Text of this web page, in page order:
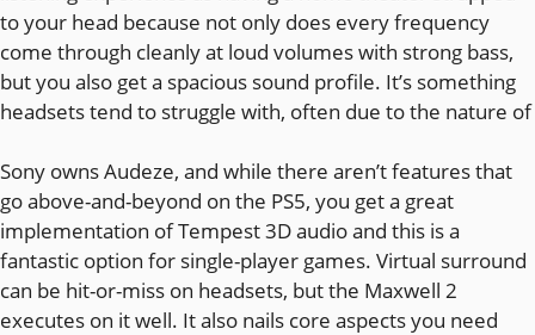
to your head because not only does every frequency
come through cleanly at loud volumes with strong bass,
but you also get a spacious sound profile. It’s something
headsets tend to struggle with, often due to the nature of
Sony owns Audeze, and while there aren’t features that
go above-and-beyond on the PS5, you get a great
implementation of Tempest 3D audio and this is a
fantastic option for single-player games. Virtual surround
can be hit-or-miss on headsets, but the Maxwell 2
executes on it well. It also nails core aspects you need